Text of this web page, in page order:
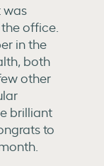
was
office.
in the
both
other
brilliant
to